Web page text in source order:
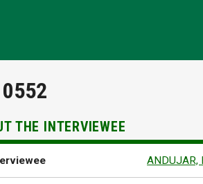
THE INTERVIEWEE
ANDUJAR,